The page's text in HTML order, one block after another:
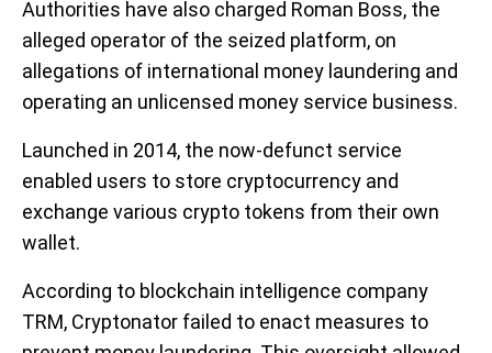
Authorities have also charged Roman Boss, the
alleged operator of the seized platform, on
allegations of international money laundering and
operating an unlicensed money service business.
Launched in 2014, the now-defunct service
enabled users to store cryptocurrency and
exchange various crypto tokens from their own
wallet.
According to blockchain intelligence company
TRM, Cryptonator failed to enact measures to